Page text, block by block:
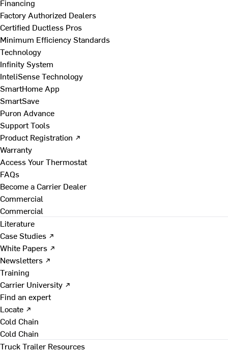
Financing
Factory Authorized Dealers
Certified Ductless Pros
Minimum Efficiency Standards
Technology
Infinity System
InteliSense Technology
SmartHome App
SmartSave
Puron Advance
Support Tools
Product Registration ↗
Warranty
Access Your Thermostat
FAQs
Become a Carrier Dealer
Commercial
Commercial
Literature
Case Studies ↗
White Papers ↗
Newsletters ↗
Training
Carrier University ↗
Find an expert
Locate ↗
Cold Chain
Cold Chain
Truck Trailer Resources